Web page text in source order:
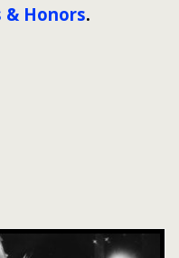
& Honors.